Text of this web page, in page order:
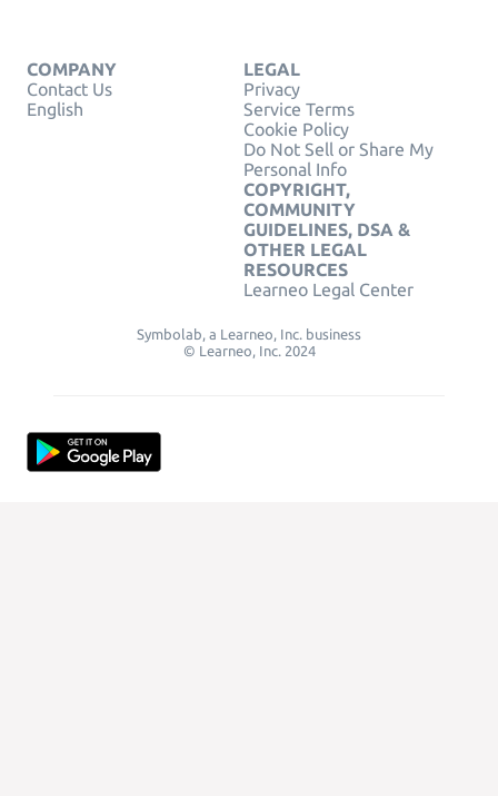
COMPANY
Contact Us
English
LEGAL
Privacy
Service Terms
Cookie Policy
Do Not Sell or Share My
Personal Info
COPYRIGHT,
COMMUNITY
GUIDELINES, DSA &
OTHER LEGAL
RESOURCES
Learneo Legal Center
Symbolab, a Learneo, Inc. business
© Learneo, Inc. 2024